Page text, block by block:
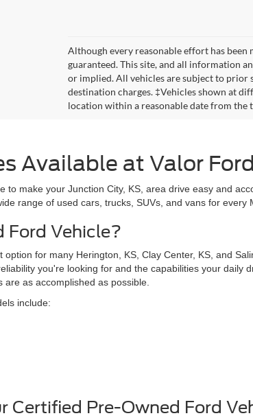
Although every reasonable effort has
guaranteed. This site, and all information
or implied. All vehicles are subject to prior
destination charges. ‡Vehicles shown at
location within a reasonable date from the
Available at Valor Ford
to make your Junction City, KS, area drive easy and
range of used cars, trucks, SUVs, and vans for
Ford Vehicle?
option for many Herington, KS, Clay Center, KS, and
you're looking for and the capabilities your
as accomplished as possible.
include:
Certified Pre-Owned Ford